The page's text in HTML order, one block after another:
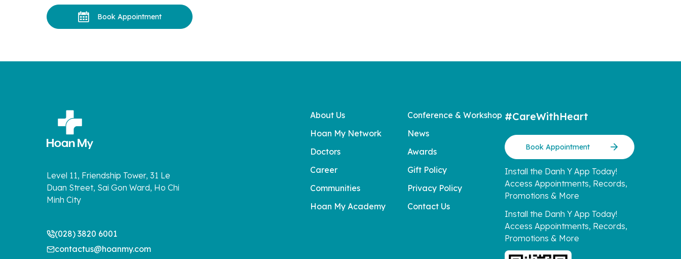
Book Appointment
Level 11, Friendship Tower, 31 Le
Duan Street, Sai Gon Ward, Ho Chi
Minh City
(028) 3820 6001
contactus@hoanmy.com
About Us
Hoan My Network
Doctors
Career
Communities
Hoan My Academy
Conference & Workshop
News
Awards
Gift Policy
Privacy Policy
Contact Us
#CareWithHeart
Book Appointment
Install the Danh Y App Today!
Access Appointments, Records,
Promotions & More
Install the Danh Y App Today!
Access Appointments, Records,
Promotions & More